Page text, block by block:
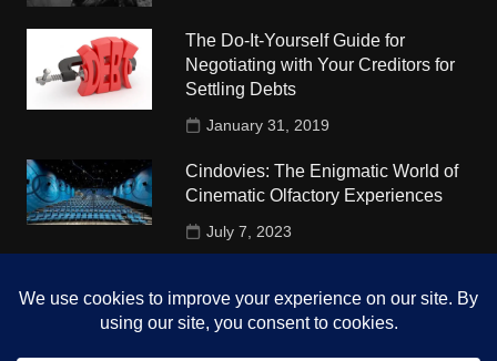
The Do-It-Yourself Guide for
Negotiating with Your Creditors for
Settling Debts
January 31, 2019
Cindovies: The Enigmatic World of
Cinematic Olfactory Experiences
July 7, 2023
University
October 4, 2018